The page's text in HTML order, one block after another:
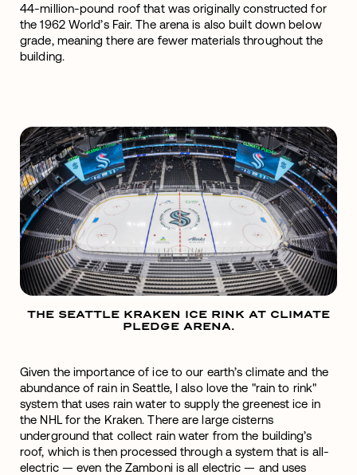
44-million-pound roof that was originally constructed for
the 1962 World’s Fair. The arena is also built down below
grade, meaning there are fewer materials throughout the
building.
THE SEATTLE KRAKEN ICE RINK AT CLIMATE
PLEDGE ARENA.
Given the importance of ice to our earth’s climate and the
abundance of rain in Seattle, I also love the "rain to rink"
system that uses rain water to supply the greenest ice in
the NHL for the Kraken. There are large cisterns
underground that collect rain water from the building’s
roof, which is then processed through a system that is all-
electric — even the Zamboni is all electric — and uses